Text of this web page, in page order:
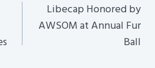
Libecap Honored by
AWSOM at Annual Fur
Ball